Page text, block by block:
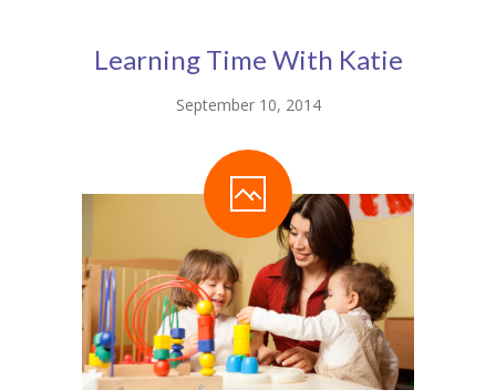
-- Pages I
---- About Us I
---- Our Services I
---- Our Services II
---- Page Right Sidebar
---- Page Left Sidebar
-- Pages II
Learning Time With Katie
September 10, 2014